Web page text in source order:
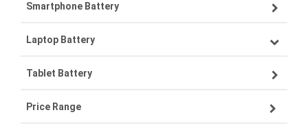
Smartphone Battery
Samsung smartphone-battery
VIVO smartphone-battery
OPPO smartphone-battery
Laptop Battery
Lenovo laptop-battery
Asus laptop-battery
Tablet Battery
Lenovo tablet-battery
Price Range